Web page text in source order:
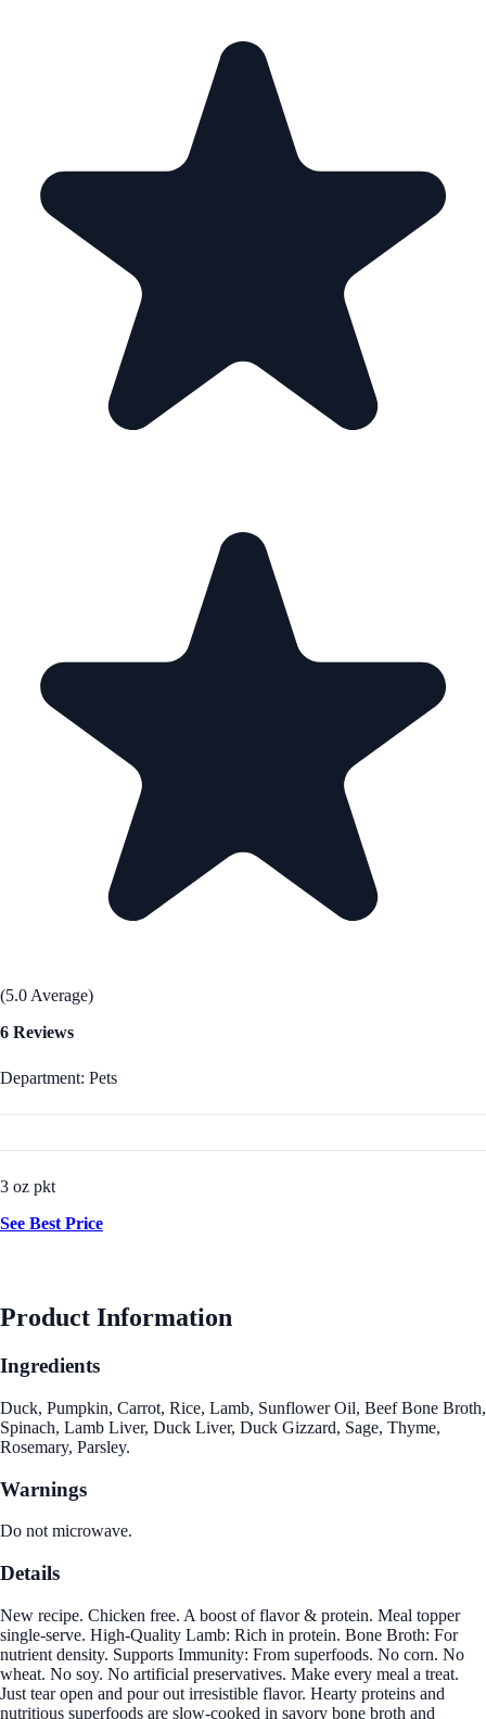
(5.0 Average)
6 Reviews
Department: Pets
3 oz pkt
See Best Price
Product Information
Ingredients
Duck, Pumpkin, Carrot, Rice, Lamb, Sunflower Oil, Beef Bone Broth,
Spinach, Lamb Liver, Duck Liver, Duck Gizzard, Sage, Thyme,
Rosemary, Parsley.
Warnings
Do not microwave.
Details
New recipe. Chicken free. A boost of flavor & protein. Meal topper
single-serve. High-Quality Lamb: Rich in protein. Bone Broth: For
nutrient density. Supports Immunity: From superfoods. No corn. No
wheat. No soy. No artificial preservatives. Make every meal a treat.
Just tear open and pour out irresistible flavor. Hearty proteins and
nutritious superfoods are slow-cooked in savory bone broth and